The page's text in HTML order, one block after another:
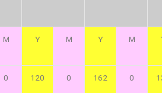
M Y M Y M
0 120 0 162 0